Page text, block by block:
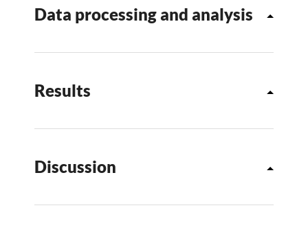
Data processing and analysis
Results
Discussion